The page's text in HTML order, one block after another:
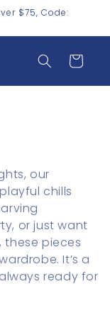
$75, Code:
Cart
our
chills
or just want
pieces
It’s a
ready for